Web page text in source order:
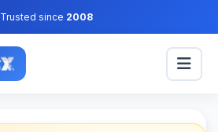
Trusted since 2008